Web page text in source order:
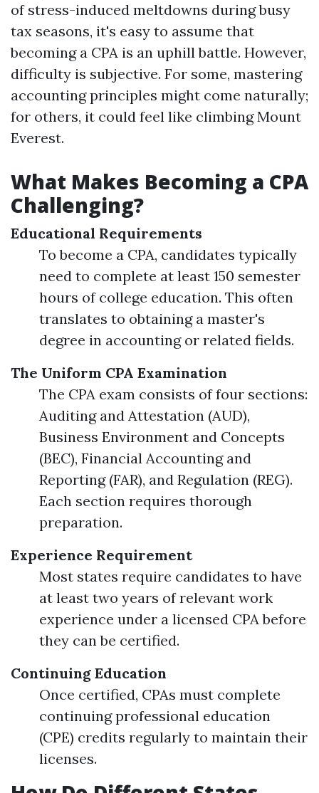
of stress-induced meltdowns during busy
tax seasons, it's easy to assume that
becoming a CPA is an uphill battle. However,
difficulty is subjective. For some, mastering
accounting principles might come naturally;
for others, it could feel like climbing Mount
Everest.
What Makes Becoming a CPA
Challenging?
Educational Requirements
To become a CPA, candidates typically
need to complete at least 150 semester
hours of college education. This often
translates to obtaining a master's
degree in accounting or related fields.
The Uniform CPA Examination
The CPA exam consists of four sections:
Auditing and Attestation (AUD),
Business Environment and Concepts
(BEC), Financial Accounting and
Reporting (FAR), and Regulation (REG).
Each section requires thorough
preparation.
Experience Requirement
Most states require candidates to have
at least two years of relevant work
experience under a licensed CPA before
they can be certified.
Continuing Education
Once certified, CPAs must complete
continuing professional education
(CPE) credits regularly to maintain their
licenses.